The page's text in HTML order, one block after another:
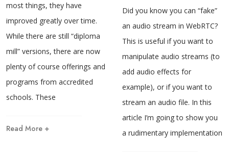
most things, they have
improved greatly over time.
While there are still “diploma
mill” versions, there are now
plenty of course offerings and
programs from accredited
schools. These
Read More +
Did you know you can “fake”
an audio stream in WebRTC?
This is useful if you want to
manipulate audio streams (to
add audio effects for
example), or if you want to
stream an audio file. In this
article I’m going to show you
a rudimentary implementation